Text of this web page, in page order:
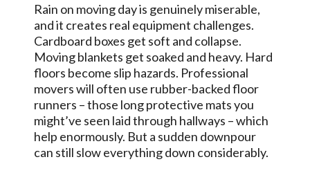
Rain on moving day is genuinely miserable,
and it creates real equipment challenges.
Cardboard boxes get soft and collapse.
Moving blankets get soaked and heavy. Hard
floors become slip hazards. Professional
movers will often use rubber-backed floor
runners – those long protective mats you
might’ve seen laid through hallways – which
help enormously. But a sudden downpour
can still slow everything down considerably.